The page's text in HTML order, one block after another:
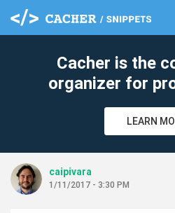
Cacher is the
organizer for
LEARN
caipivara
1/11/2017 - 3:30 PM